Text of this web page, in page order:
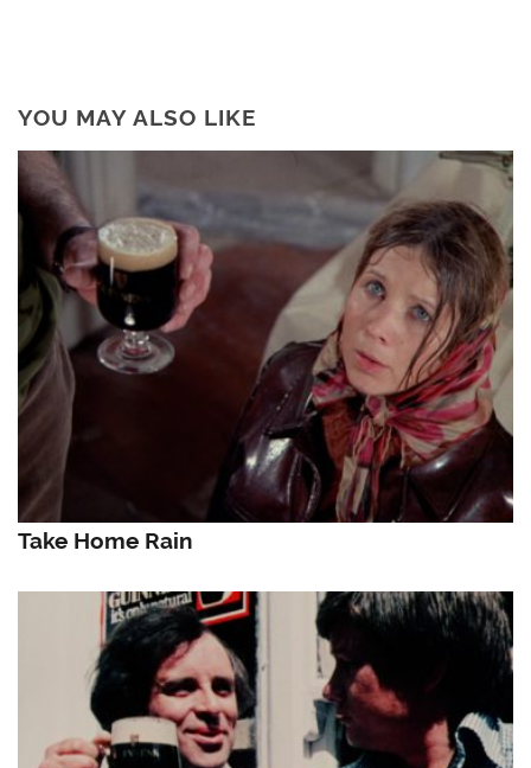
YOU MAY ALSO LIKE
Take Home Rain